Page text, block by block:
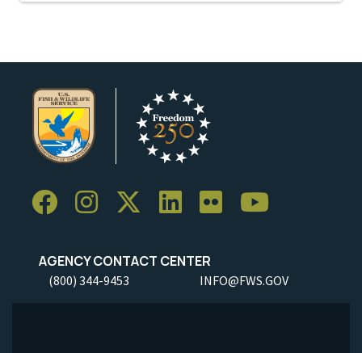
AGENCY CONTACT CENTER
(800) 344-9453 INFO@FWS.GOV